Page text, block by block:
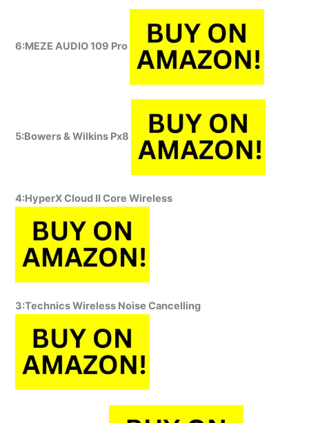
6:MEZE AUDIO 109 Pro
5:Bowers & Wilkins Px8
4:HyperX Cloud II Core Wireless
3:Technics Wireless Noise Cancelling